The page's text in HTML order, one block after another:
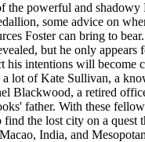
the powerful and shadowy
some advice on
Foster can bring to
but he only appears
his intentions will become
a lot of Kate Sullivan, a
Blackwood, a retired
father. With these
find the lost city on a quest
India, and